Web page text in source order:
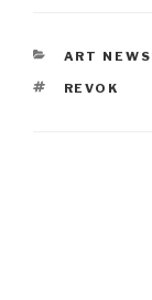
ART NEWS
TAGS
REVOK